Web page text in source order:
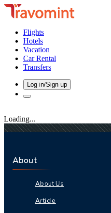
Flights
Hotels
Vacation
Car Rental
Transfers
Log in/Sign up
Loading...
About
About Us
Article